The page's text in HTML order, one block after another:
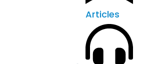
Articles